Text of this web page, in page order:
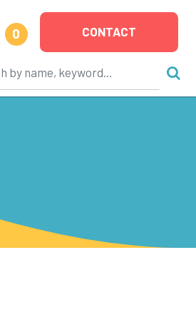
0 CONTACT